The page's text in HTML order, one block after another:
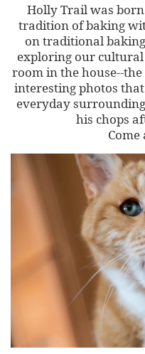
Holly Trail was
tradition of baking
on traditional
exploring our
room in the house--
interesting photos
everyday
his chops